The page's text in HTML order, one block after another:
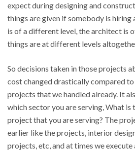
expect during designing and
things are given if somebody is hiring
is of a different level, the architect is
things are at different levels
So decisions taken in those projects
cost changed drastically compared
projects that we handled already. It
which sector you are serving, What is
project that you are serving? The
earlier like the projects, interior
projects, etc, and at times we execute